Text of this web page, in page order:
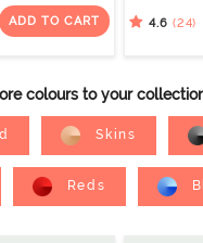
ADD TO CART 4.6 (24)
colours to your
Skins
Reds